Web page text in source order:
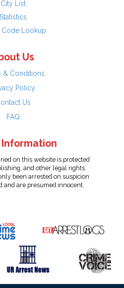
City List
Statistics
Code Lookup
Us
& Conditions
Policy
Us
FAQ
on this website is protected
and other legal rights.
been arrested on suspicion
and are presumed innocent.